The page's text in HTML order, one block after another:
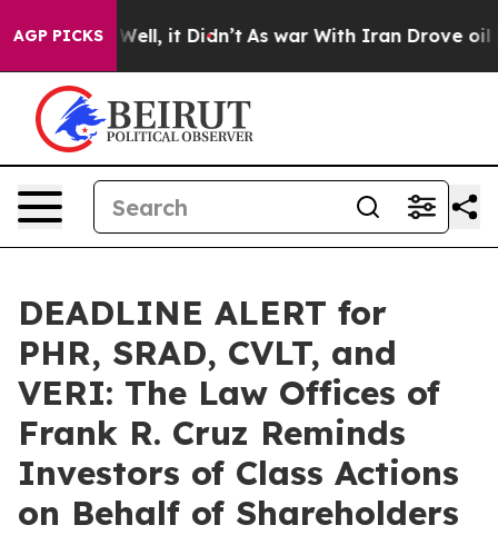
AGP PICKS
Well, it Didn’t As war With Iran Drove oil
DEADLINE ALERT for
PHR, SRAD, CVLT, and
VERI: The Law Offices of
Frank R. Cruz Reminds
Investors of Class Actions
on Behalf of Shareholders